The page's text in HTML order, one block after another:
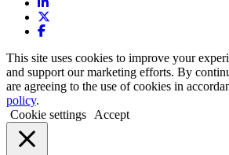
This site uses cookies to improve your
and support our marketing efforts. By
are agreeing to the use of cookies in
policy.
Cookie settings
Accept